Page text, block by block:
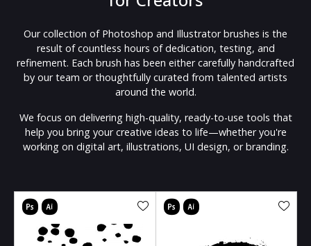
Our collection of Photoshop and Illustrator brushes is the
result of countless hours of dedication, testing, and
refinement. Each brush has been either carefully handcrafted
by our team or thoughtfully curated from talented artists
around the world.
We focus on delivering high-quality, ready-to-use tools that
help you bring your creative ideas to life—whether you're
working on digital art, illustrations, UI design, or branding.